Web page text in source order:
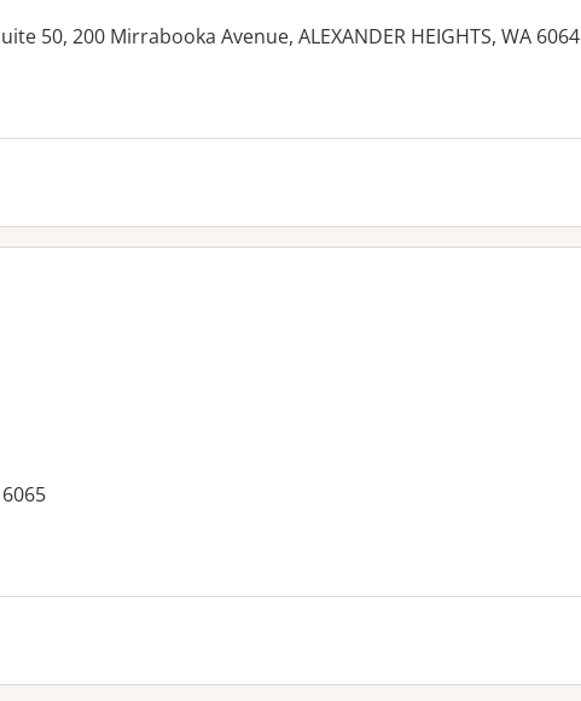
50, 200 Mirrabooka Avenue, ALEXANDER HEIGHTS, WA 6064